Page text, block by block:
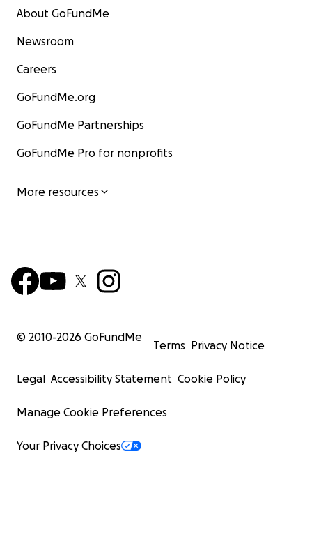
About GoFundMe
Newsroom
Careers
GoFundMe.org
GoFundMe Partnerships
GoFundMe Pro for nonprofits
More resources
© 2010-2026 GoFundMe
Terms Privacy Notice
Legal Accessibility Statement Cookie Policy
Manage Cookie Preferences
Your Privacy Choices